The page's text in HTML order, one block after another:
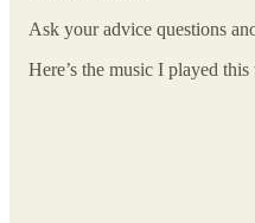
Ask your advice questions
Here’s the music I played this